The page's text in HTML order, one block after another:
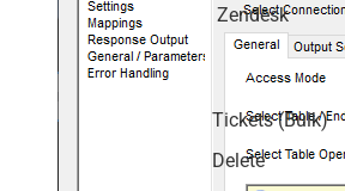
Zendesk
Tickets (Bulk)
Delete